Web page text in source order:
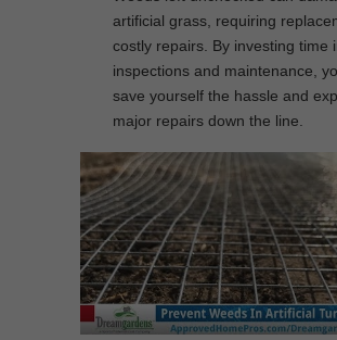
artificial grass, requiring
costly repairs. By investing time
inspections and maintenance,
save yourself the hassle and
major repairs down the line.